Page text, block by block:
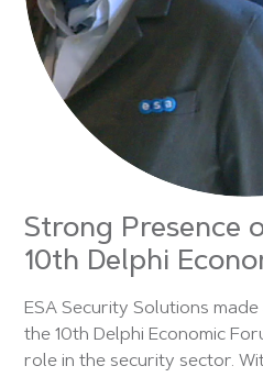
Strong Presence
10th Delphi
ESA Security Solutions
the 10th Delphi Economic
role in the security sector.